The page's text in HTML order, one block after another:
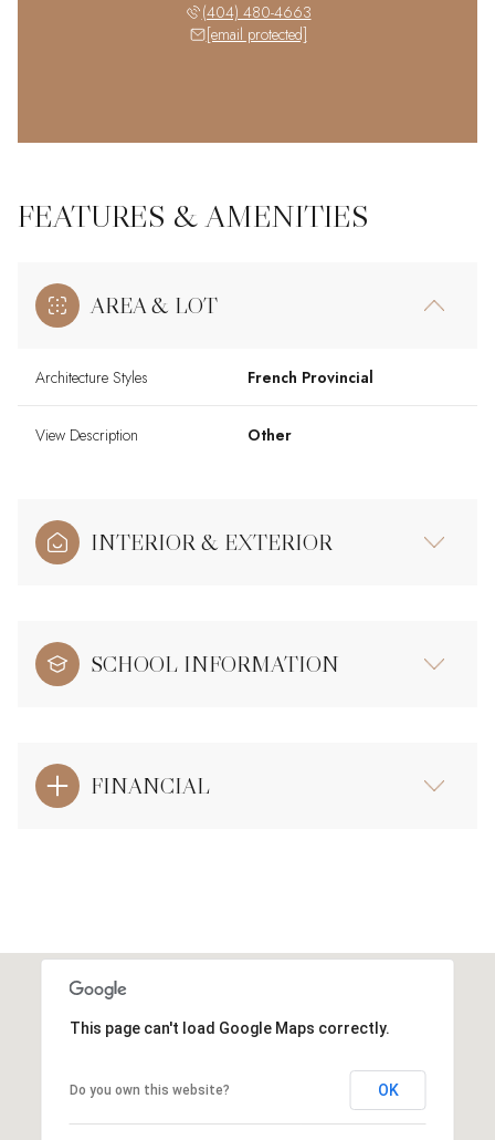
(404) 480-4663
[email protected]
FEATURES & AMENITIES
AREA & LOT
Architecture Styles French Provincial
View Description Other
INTERIOR & EXTERIOR
SCHOOL INFORMATION
FINANCIAL
This page can't load Google Maps correctly.
Do you own this website? OK